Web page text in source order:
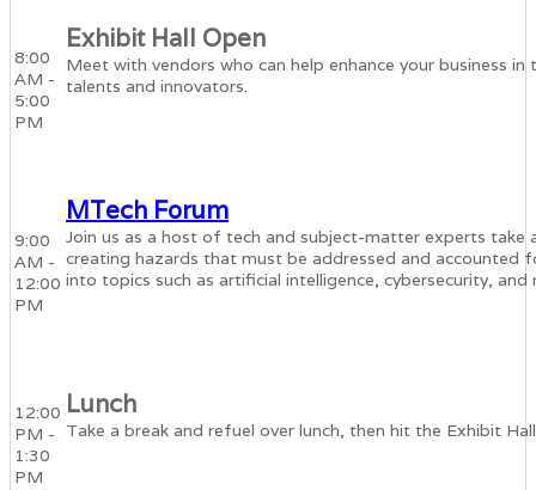
8:00
AM -
5:00
PM
Exhibit Hall Open
Meet with vendors who can help enhance your business
talents and innovators.
9:00
AM -
12:00
PM
MTech Forum
Join us as a host of tech and subject-matter experts
creating hazards that must be addressed and accounted
into topics such as artificial intelligence, cybersecurity,
12:00
PM -
1:30
PM
Lunch
Take a break and refuel over lunch, then hit the Exhibit